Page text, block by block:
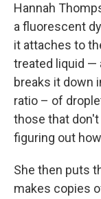
Hannah
a fluorescent
it attaches to
treated liquid —
breaks it down
ratio – of
those that
figuring out
She then puts
makes copies